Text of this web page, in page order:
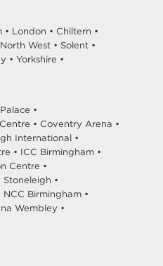
• London • Chiltern •
North West • Solent •
• Yorkshire •
•
• Coventry Arena •
International •
• ICC Birmingham •
Centre •
Stoneleigh •
NCC Birmingham •
Wembley •